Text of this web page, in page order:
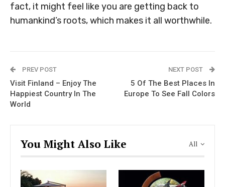
fact, it might feel like you are getting back to
humankind’s roots, which makes it all worthwhile.
PREV POST
Visit Finland – Enjoy The
Happiest Country In The
World
NEXT POST
5 Of The Best Places In
Europe To See Fall Colors
All
You Might Also Like